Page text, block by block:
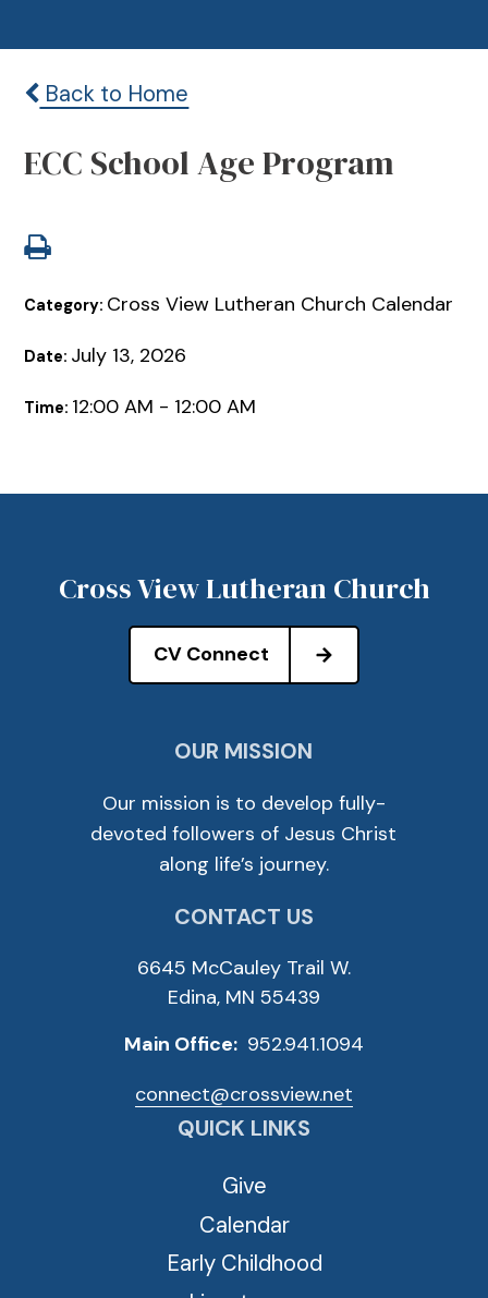
Back to Home
ECC School Age Program
Category: Cross View Lutheran Church Calendar
Date: July 13, 2026
Time: 12:00 AM - 12:00 AM
Cross View Lutheran Church
CV Connect
OUR MISSION
Our mission is to develop fully-
devoted followers of Jesus Christ
along life’s journey.
CONTACT US
6645 McCauley Trail W.
Edina, MN 55439
Main Office: 952.941.1094
connect@crossview.net
QUICK LINKS
Give
Calendar
Early Childhood